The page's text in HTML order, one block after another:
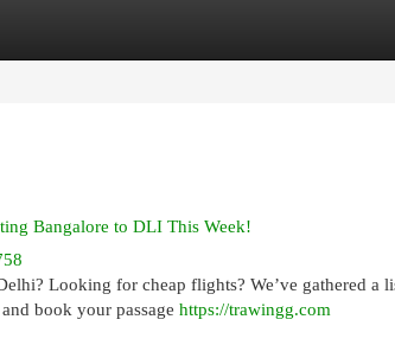
Bangalore to DLI This Week!
Looking for cheap flights? We’ve gathered a
book your passage https://trawingg.com